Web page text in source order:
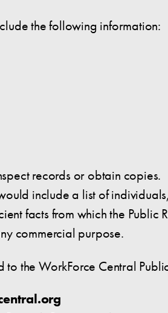
the following information:
records or obtain copies.
include a list of
facts from which the
commercial purpose.
to the WorkForce Central